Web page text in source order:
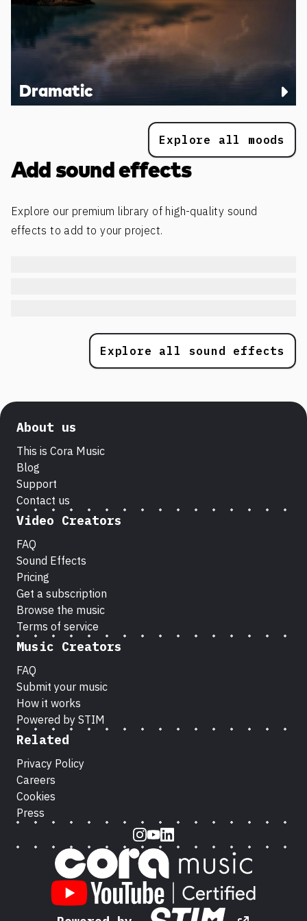
Dramatic
Explore all moods
Add sound effects
Explore our premium library of high-quality sound
effects to add to your project.
Explore all sound effects
About us
This is Cora Music
Blog
Support
Contact us
Video Creators
FAQ
Sound Effects
Pricing
Get a subscription
Browse the music
Terms of service
Music Creators
FAQ
Submit your music
How it works
Powered by STIM
Related
Privacy Policy
Careers
Cookies
Press
Instagram
Youtube
LinkedIn